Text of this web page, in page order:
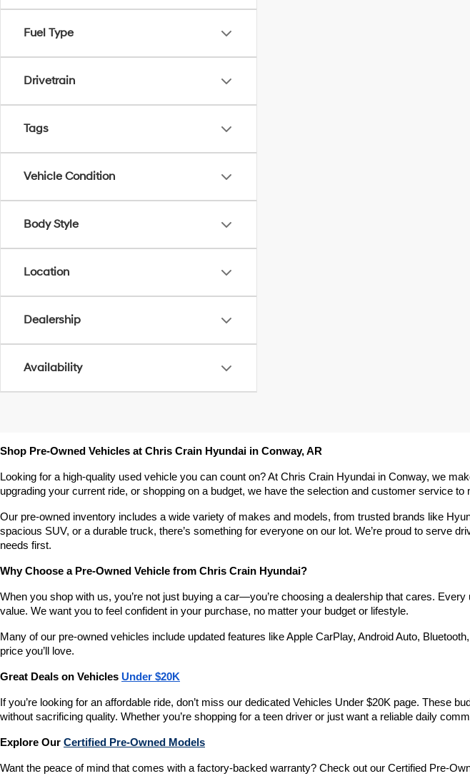
Fuel Type
Drivetrain
Tags
Vehicle Condition
Body Style
Location
Dealership
Availability
Shop Pre-Owned Vehicles at Chris Crain Hyundai in Conway, AR
Looking for a high-quality used vehicle you can count on? At Chris Crain Hyundai in Conway, we
upgrading your current ride, or shopping on a budget, we have the selection and customer service to
Our pre-owned inventory includes a wide variety of makes and models, from trusted brands like
spacious SUV, or a durable truck, there’s something for everyone on our lot. We’re proud to serve
needs first.
Why Choose a Pre-Owned Vehicle from Chris Crain Hyundai?
When you shop with us, you’re not just buying a car—you’re choosing a dealership that cares.
value. We want you to feel confident in your purchase, no matter your budget or lifestyle.
Many of our pre-owned vehicles include updated features like Apple CarPlay, Android Auto,
price you’ll love.
Great Deals on Vehicles Under $20K
If you’re looking for an affordable ride, don’t miss our dedicated Vehicles Under $20K page.
without sacrificing quality. Whether you’re shopping for a teen driver or just want a reliable daily
Explore Our Certified Pre-Owned Models
Want the peace of mind that comes with a factory-backed warranty? Check out our Certified Pre-